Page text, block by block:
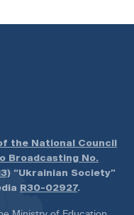
the National Council
Broadcasting No.
“Ukrainian Society”
R30-02927.